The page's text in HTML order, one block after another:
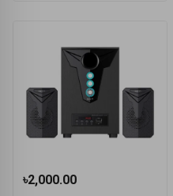
৳2,000.00